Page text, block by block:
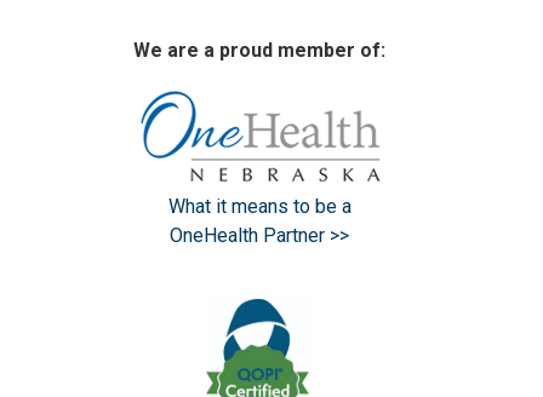
We are a proud member of:
What it means to be a
OneHealth Partner >>